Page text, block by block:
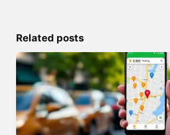
Related posts